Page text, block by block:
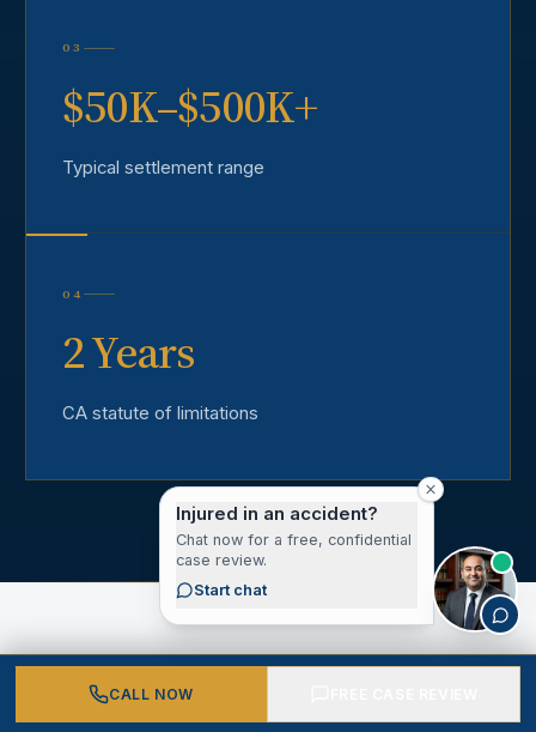
03
$50K–$500K+
Typical settlement range
04
2 Years
CA statute of limitations
CLIENT VOICES
CALL NOW
Injured in an accident?
Chat now for a free, confidential
case review.
Start chat